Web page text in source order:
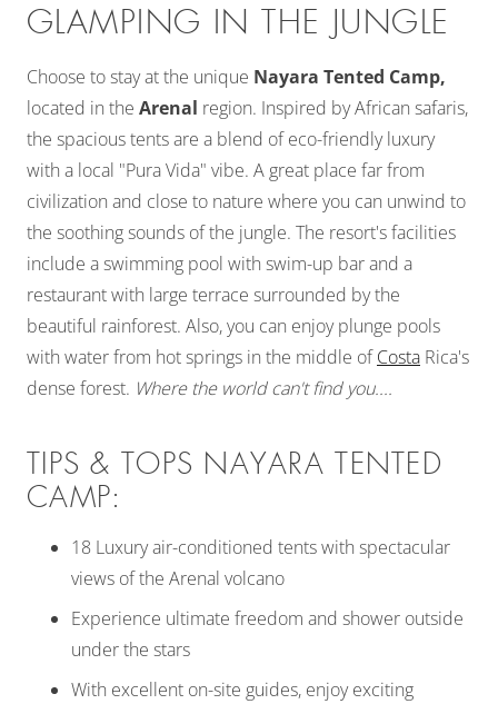
GLAMPING IN THE JUNGLE
Choose to stay at the unique Nayara Tented Camp,
located in the Arenal region. Inspired by African safaris,
the spacious tents are a blend of eco-friendly luxury
with a local "Pura Vida" vibe. A great place far from
civilization and close to nature where you can unwind to
the soothing sounds of the jungle. The resort's facilities
include a swimming pool with swim-up bar and a
restaurant with large terrace surrounded by the
beautiful rainforest. Also, you can enjoy plunge pools
with water from hot springs in the middle ofCosta Rica's
dense forest. Where the world can't find you....
TIPS & TOPS NAYARA TENTED
CAMP:
18 Luxury air-conditioned tents with spectacular
views of the Arenal volcano
Experience ultimate freedom and shower outside
under the stars
With excellent on-site guides, enjoy exciting